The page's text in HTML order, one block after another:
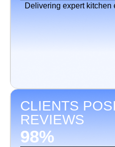
Delivering expert kitchen
CLIENTS
REVIEWS
98%